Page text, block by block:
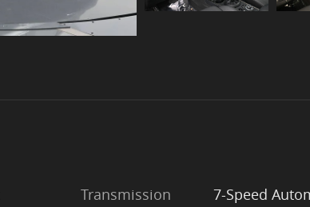
Transmission
7-Speed